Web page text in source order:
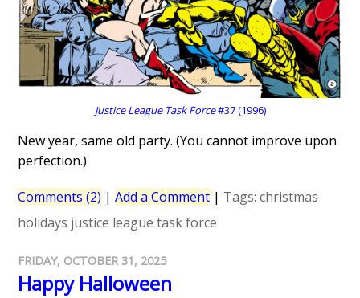
Justice League Task Force#37 (1996)
New year, same old party. (You cannot improve upon
perfection.)
Comments (2) |Add a Comment | Tags:christmas
holidays justice league task force
FRIDAY, OCTOBER 31, 2025
Happy Halloween